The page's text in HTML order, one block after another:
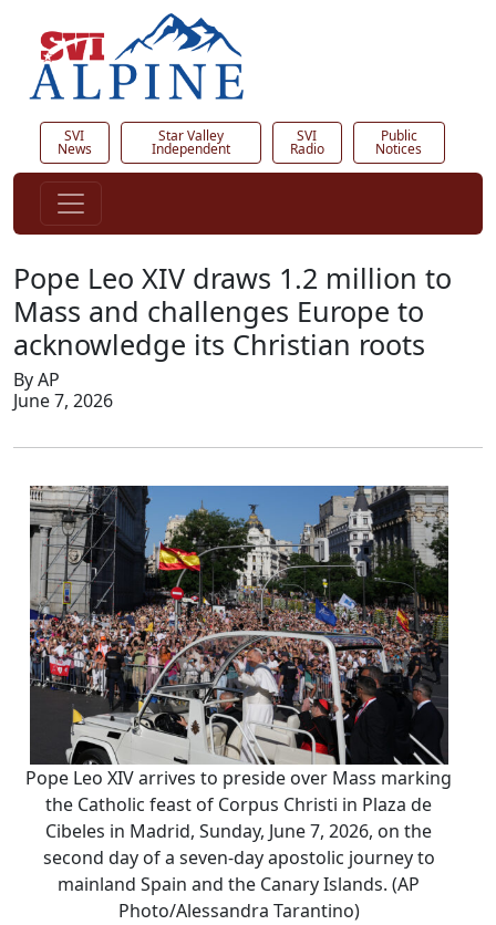
SVI
News
Star Valley
Independent
SVI
Radio
Public
Notices
Pope Leo XIV draws 1.2 million to
Mass and challenges Europe to
acknowledge its Christian roots
By AP
June 7, 2026
Pope Leo XIV arrives to preside over Mass marking
the Catholic feast of Corpus Christi in Plaza de
Cibeles in Madrid, Sunday, June 7, 2026, on the
second day of a seven-day apostolic journey to
mainland Spain and the Canary Islands. (AP
Photo/Alessandra Tarantino)